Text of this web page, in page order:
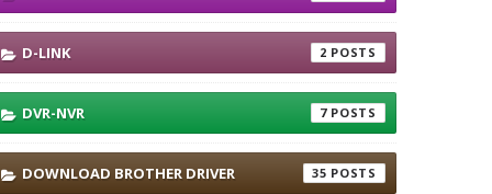
D-LINK 2
DVR-NVR 7
DOWNLOAD BROTHER DRIVER 35